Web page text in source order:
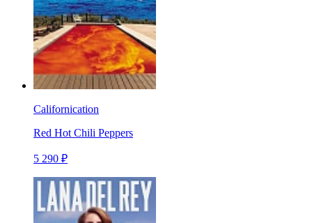
Californication
Red Hot Chili Peppers
5 290 ₽